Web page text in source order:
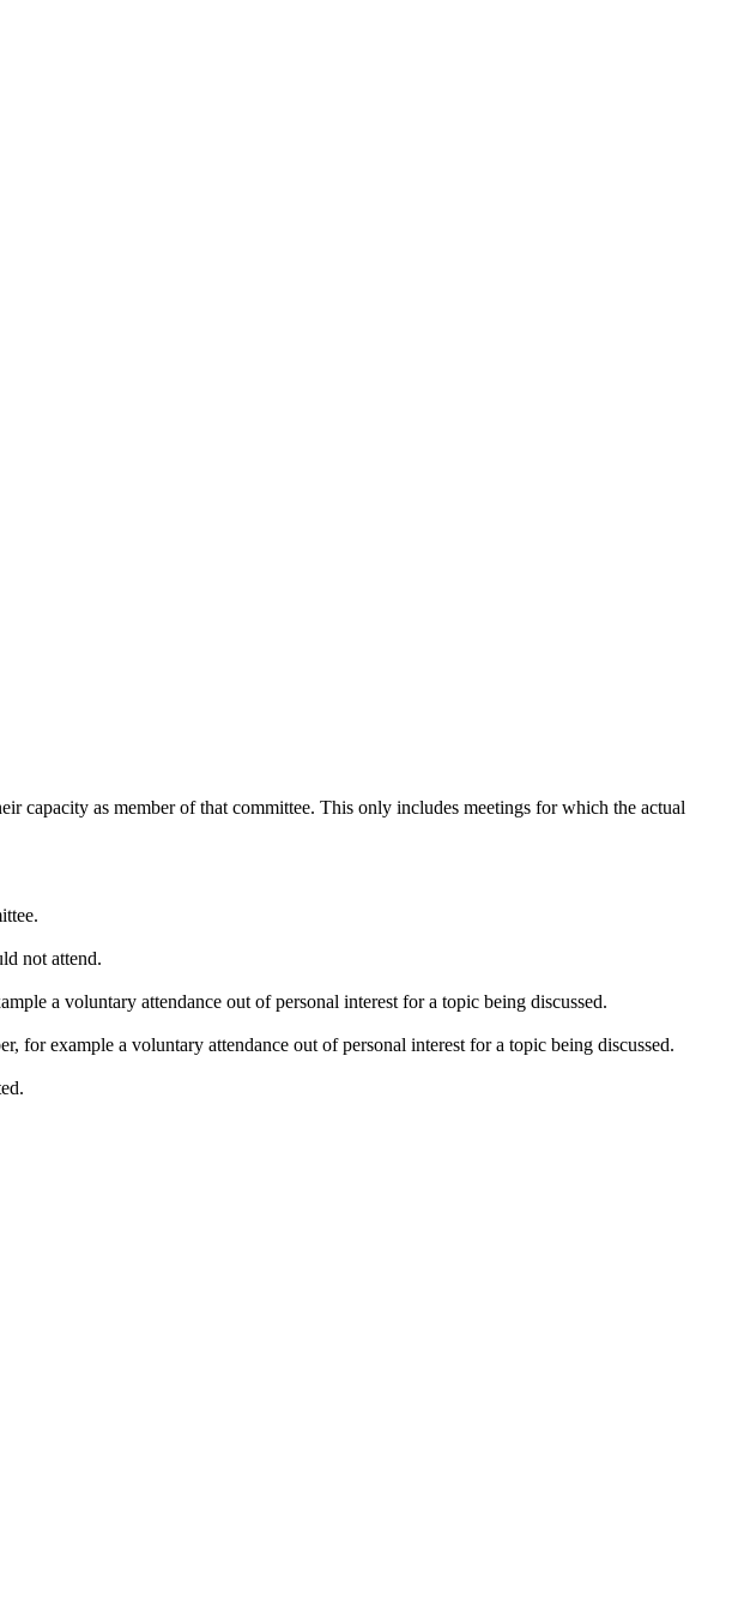
capacity as member of that committee. This only includes meetings for which the actual
not attend.
a voluntary attendance out of personal interest for a topic being discussed.
for example a voluntary attendance out of personal interest for a topic being discussed.